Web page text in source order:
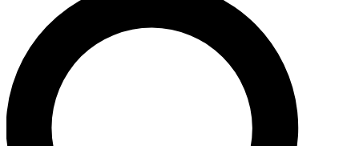
LIVE SCIENCE PRO
Unlimited access to our exclusive features, expert analysis and in-depth
interviews, all ad-free